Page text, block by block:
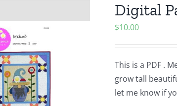
Digital
$10.00
This is a PDF .
grow tall
let me know if